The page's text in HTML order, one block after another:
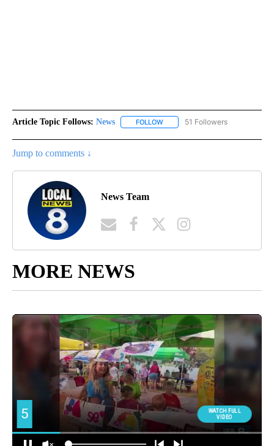
Article Topic Follows: News FOLLOW FOLLOW "NEWS" TO RECEIVE
51 Followers
Jump to comments ↓
News Team
MORE NEWS